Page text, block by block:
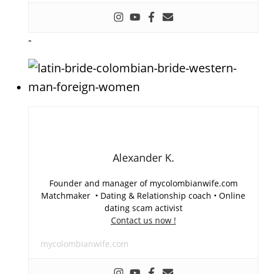
-
Alexander K.
Founder and manager of mycolombianwife.com
Matchmaker • Dating & Relationship coach • Online
dating scam activist
Contact us now !
mycolombianwife.com